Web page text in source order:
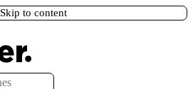
Skip to content